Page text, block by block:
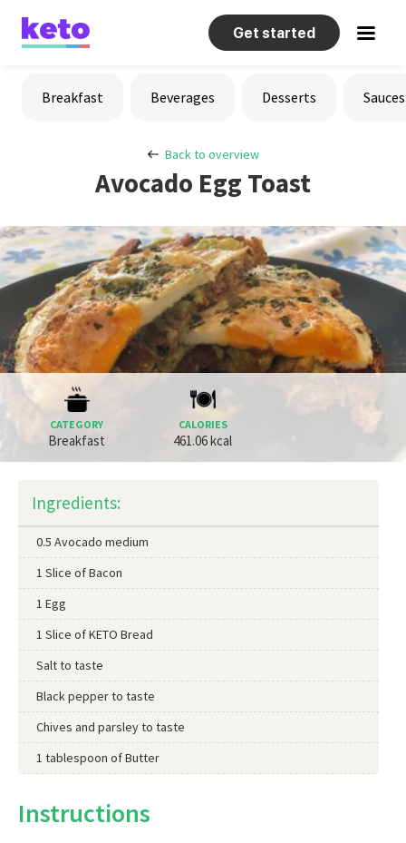
Help
Get started
Breakfast Beverages Desserts Sauces
Back to overview
Avocado Egg Toast
CATEGORY
Breakfast
CALORIES
461.06 kcal
Ingredients:
0.5 Avocado medium
1 Slice of Bacon
1 Egg
1 Slice of KETO Bread
Salt to taste
Black pepper to taste
Chives and parsley to taste
1 tablespoon of Butter
Instructions